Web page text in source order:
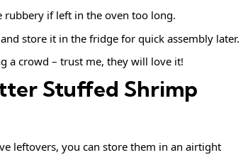
rubbery if left in the oven too long.
store it in the fridge for quick assembly later.
a crowd – trust me, they will love it!
Stuffed Shrimp
leftovers, you can store them in an airtight